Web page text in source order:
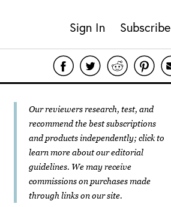
Sign In Subscribe
Our reviewers research, test, and
recommend the best subscriptions
and products independently; click to
learn more about oureditorial
guidelines. We may receive
commissions on purchases made
through links on our site.